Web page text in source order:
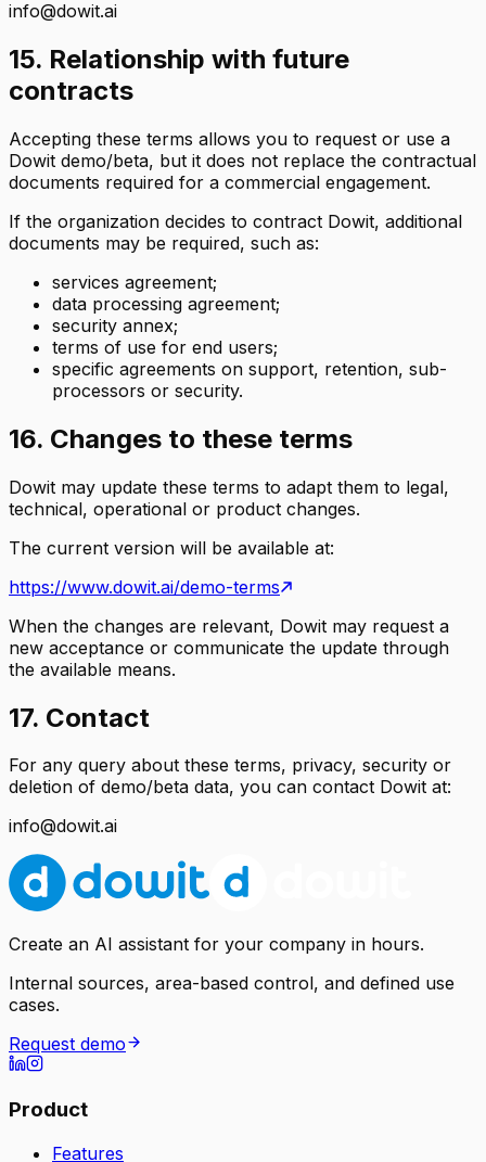
info@dowit.ai
15. Relationship with future
contracts
Accepting these terms allows you to request or use a
Dowit demo/beta, but it does not replace the contractual
documents required for a commercial engagement.
If the organization decides to contract Dowit, additional
documents may be required, such as:
services agreement;
data processing agreement;
security annex;
terms of use for end users;
specific agreements on support, retention, sub-
processors or security.
16. Changes to these terms
Dowit may update these terms to adapt them to legal,
technical, operational or product changes.
The current version will be available at:
https://www.dowit.ai/demo-terms
When the changes are relevant, Dowit may request a
new acceptance or communicate the update through
the available means.
17. Contact
For any query about these terms, privacy, security or
deletion of demo/beta data, you can contact Dowit at:
info@dowit.ai
Create an AI assistant for your company in hours.
Internal sources, area-based control, and defined use
cases.
Request demo
Product
Features